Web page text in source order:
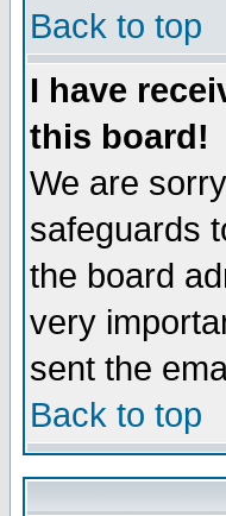
Back to top
I have
this board!
We are
safeguards
the board
very
sent the
Back to top